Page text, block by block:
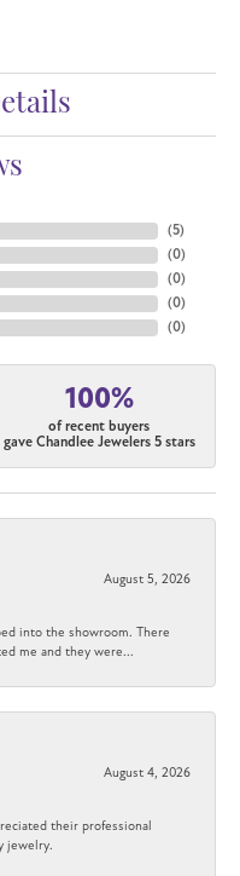
(5)
(0)
(0)
(0)
(0)
100%
of recent buyers
gave Chandlee Jewelers 5 stars
August 5, 2026
into the showroom. There
me and they were...
August 4, 2026
their professional
jewelry.